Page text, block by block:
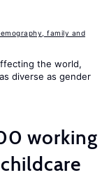
family and
the world,
diverse as gender
working